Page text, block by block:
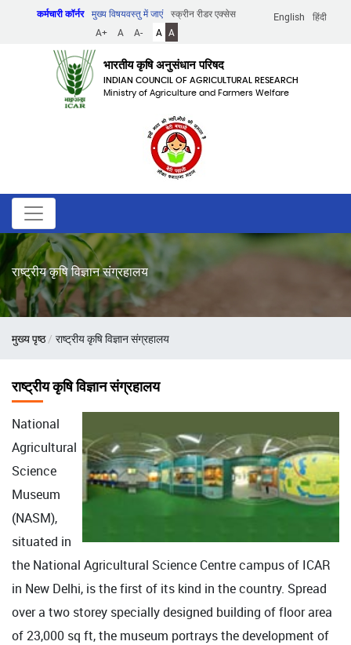
English हिंदी
कर्मचारी कॉर्नर मुख्य विषयवस्तु में जाएं
स्क्रीन रीडर एक्सेस
A+
A A- A A
भारतीय कृषि अनुसंधान परिषद
INDIAN COUNCIL OF AGRICULTURAL RESEARCH
Ministry of Agriculture and Farmers Welfare
राष्ट्रीय कृषि विज्ञान संग्रहालय
पग
मुख्य पृष्ठ राष्ट्रीय कृषि विज्ञान संग्रहालय
राष्ट्रीय कृषि विज्ञान संग्रहालय
National
Agricultural
Science
Museum
(NASM),
situated in
the National Agricultural Science Centre campus of ICAR
in New Delhi, is the first of its kind in the country. Spread
over a two storey specially designed building of floor area
of 23,000 sq ft, the museum portrays the development of